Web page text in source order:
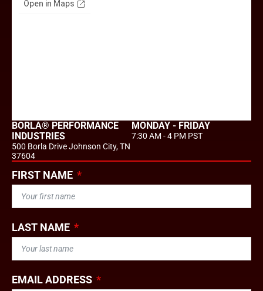
BORLA® PERFORMANCE
INDUSTRIES
500 Borla Drive Johnson City, TN
37604
MONDAY - FRIDAY
7:30 AM - 4 PM PST
FIRST NAME
LAST NAME
EMAIL ADDRESS